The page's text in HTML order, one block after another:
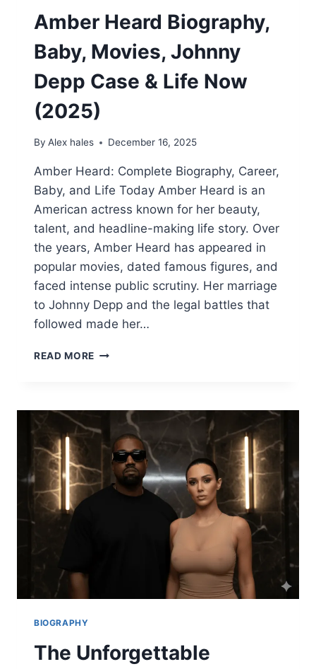
Amber Heard Biography,
Baby, Movies, Johnny
Depp Case & Life Now
(2025)
By Alex hales December 16, 2025
Amber Heard: Complete Biography, Career,
Baby, and Life Today Amber Heard is an
American actress known for her beauty,
talent, and headline-making life story. Over
the years, Amber Heard has appeared in
popular movies, dated famous figures, and
faced intense public scrutiny. Her marriage
to Johnny Depp and the legal battles that
followed made her…
READ MORE AMBER
MOVIES,
JOHNNY
DEPP
CASE
&
LIFE
BIOGRAPHY
The Unforgettable